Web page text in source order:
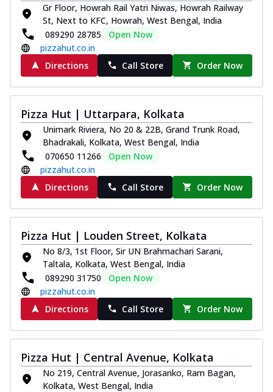
Gr Floor, Howrah Rail Yatri Niwas, Howrah Railway
St, Next to KFC, Howrah, West Bengal, India
089290 28785
Open Now
pizzahut.co.in
Directions
Call Store Order Now
Pizza Hut | Uttarpara, Kolkata
Unimark Riviera, No 20 & 22B, Grand Trunk Road,
Bhadrakali, Kolkata, West Bengal, India
070650 11266
Open Now
pizzahut.co.in
Directions
Call Store Order Now
Pizza Hut | Louden Street, Kolkata
No 8/3, 1st Floor, Sir UN Brahmachari Sarani,
Taltala, Kolkata, West Bengal, India
089290 31750
Open Now
pizzahut.co.in
Directions
Call Store Order Now
Pizza Hut | Central Avenue, Kolkata
No 219, Central Avenue, Jorasanko, Ram Bagan,
Kolkata, West Bengal, India